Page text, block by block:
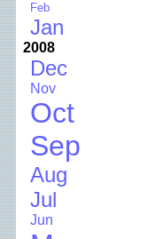
Feb
Jan
2008
Dec
Nov
Oct
Sep
Aug
Jul
Jun